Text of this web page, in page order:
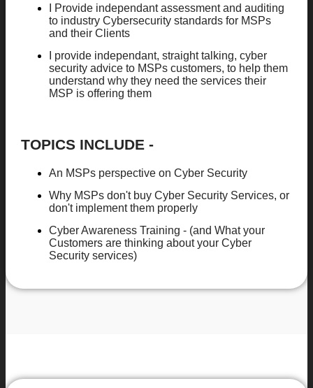
I Provide independant assessment and auditing
to industry Cybersecurity standards for MSPs
and their Clients
I provide independant, straight talking, cyber
security advice to MSPs customers, to help them
understand why they need the services their
MSP is offering them
TOPICS INCLUDE -
An MSPs perspective on Cyber Security
Why MSPs don't buy Cyber Security Services, or
don't implement them properly
Cyber Awareness Training - (and What your
Customers are thinking about your Cyber
Security services)